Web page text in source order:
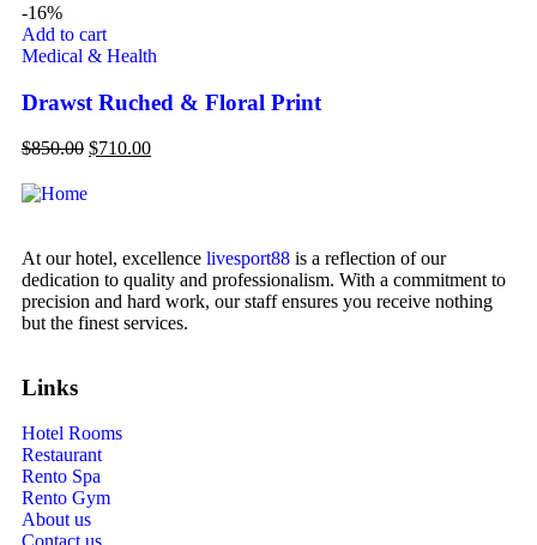
-16%
Add to cart
Medical & Health
Drawst Ruched & Floral Print
$850.00 $710.00
At our hotel, excellence livesport88 is a reflection of our
dedication to quality and professionalism. With a commitment to
precision and hard work, our staff ensures you receive nothing
but the finest services.
Links
Hotel Rooms
Restaurant
Rento Spa
Rento Gym
About us